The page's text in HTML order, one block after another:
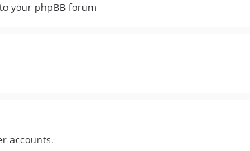
your phpBB forum
accounts.